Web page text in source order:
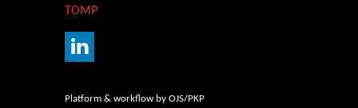
TOMP
Platform & workflow by OJS/PKP